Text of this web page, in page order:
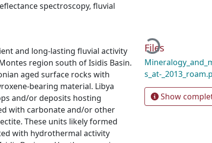
spectroscopy, fluvial
and long-lasting fluvial activity
region south of Isidis Basin.
aged surface rocks with
bearing material. Libya
and/or deposits hosting
with carbonate and/or other
These units likely formed
with hydrothermal activity
Loading...
Files
s_at-
Show